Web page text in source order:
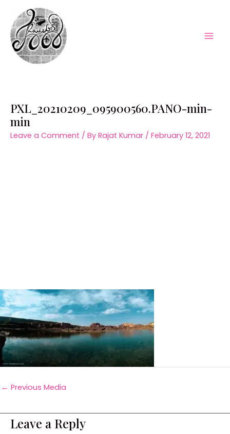
content
PXL_20210209_095900560.PANO-min-
min
Leave a Comment / By Rajat Kumar / February 12, 2021
← Previous Media
Leave a Reply